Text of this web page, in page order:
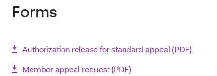
Forms
Authorization release for standard appeal (PDF)
Member appeal request (PDF)